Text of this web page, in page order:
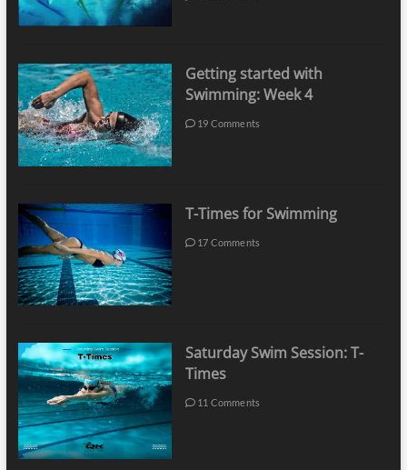
Getting started with
Swimming: Week 4
19 Comments
T-Times for Swimming
17 Comments
Saturday Swim Session: T-
Times
11 Comments